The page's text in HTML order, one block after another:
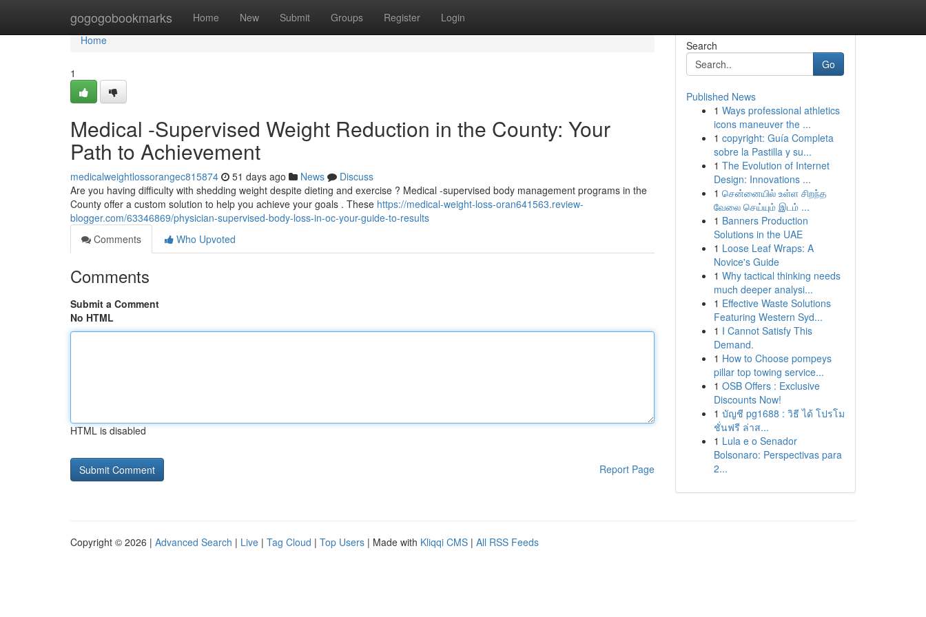
gogogobookmarks Home New Submit Groups Register Login
Home
Home
1
Medical -Supervised Weight Reduction in the County: Your
Path to Achievement
medicalweightlossorangec815874 51 days ago News
Discuss
Are you having difficulty with shedding weight despite dieting and exercise ? Medical -supervised body management programs in the
County offer a custom solution to help you achieve your goals . These https://medical-weight-loss-oran641563.review-
blogger.com/63346869/physician-supervised-body-loss-in-oc-your-guide-to-results
Comments
Who Upvoted
Comments
Submit a Comment
No HTML
HTML is disabled
Report Page
Search
Go
Published News
1 Ways professional athletics
icons maneuver the ...
1 copyright: Guía Completa
sobre la Pastilla y su...
1 The Evolution of Internet
Design: Innovations ...
1 சென்னையில் உள்ள சிறந்த
வேலை செய்யும் இடம் ...
1 Banners Production
Solutions in the UAE
1 Loose Leaf Wraps: A
Novice's Guide
1 Why tactical thinking needs
much deeper analysi...
1 Effective Waste Solutions
Featuring Western Syd...
1 I Cannot Satisfy This
Demand.
1 How to Choose pompeys
pillar top towing service...
1 OSB Offers : Exclusive
Discounts Now!
1 บัญชี pg1688 : วิธี ได้ โปรโม
ชั่นฟรี ล่าส...
1 Lula e o Senador
Bolsonaro: Perspectivas para
2...
Copyright © 2026 | Advanced Search | Live | Tag Cloud | Top Users | Made with Kliqqi CMS | All RSS Feeds